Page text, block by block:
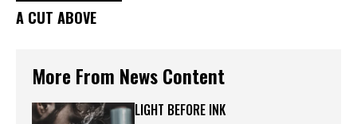
A CUT ABOVE
More From News Content
LIGHT BEFORE INK